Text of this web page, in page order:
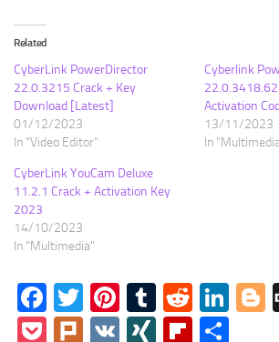
Related
CyberLink PowerDirector
22.0.3215 Crack + Key
Download [Latest]
01/12/2023
In "Video Editor"
Cyberlink
Activation
13/11/2023
In
CyberLink YouCam Deluxe
11.2.1 Crack + Activation Key
2023
14/10/2023
In "Multimedia"
Facebook
TwitterPinterest
Tumblr
Reddit
PocketPlurk
VK XING